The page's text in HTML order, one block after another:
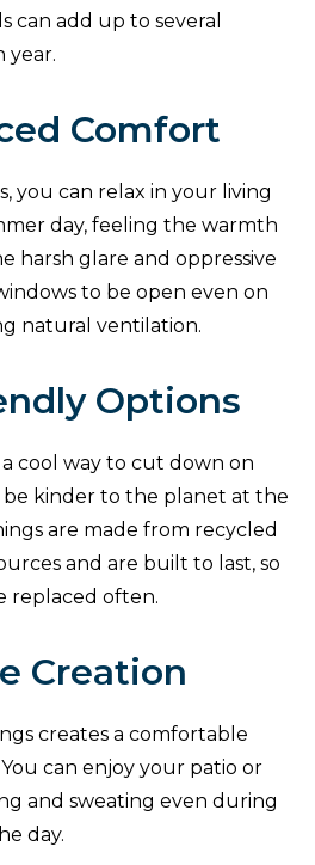
can add up to several
year.
Comfort
you can relax in your living
day, feeling the warmth
harsh glare and oppressive
to be open even on
natural ventilation.
Options
cool way to cut down on
kinder to the planet at the
are made from recycled
and are built to last, so
replaced often.
Creation
creates a comfortable
can enjoy your patio or
and sweating even during
day.